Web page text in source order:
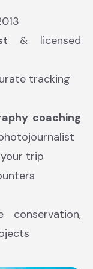
& licensed
tracking
coaching
trip